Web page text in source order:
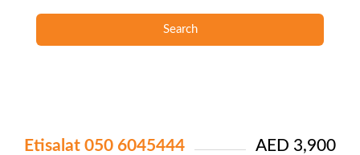
Search
Etisalat 050 6045444 AED 3,900